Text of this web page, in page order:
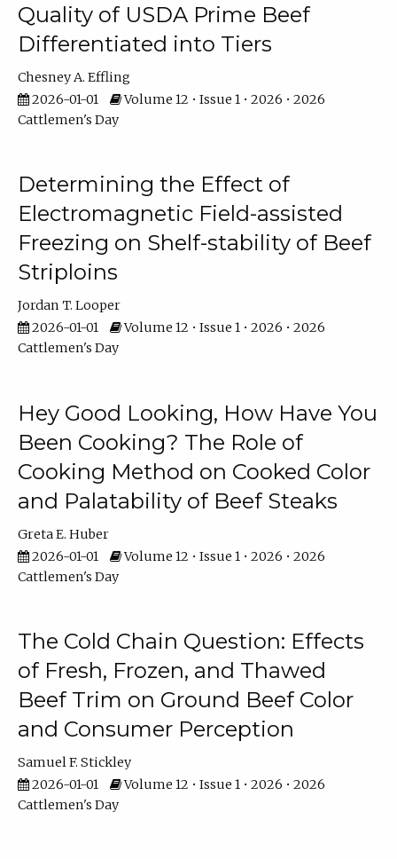
Quality of USDA Prime Beef
Differentiated into Tiers
Chesney A. Effling
2026-01-01
Volume 12 • Issue 1 • 2026 • 2026
Cattlemen's Day
Determining the Effect of
Electromagnetic Field-assisted
Freezing on Shelf-stability of Beef
Striploins
Jordan T. Looper
2026-01-01
Volume 12 • Issue 1 • 2026 • 2026
Cattlemen's Day
Hey Good Looking, How Have You
Been Cooking? The Role of
Cooking Method on Cooked Color
and Palatability of Beef Steaks
Greta E. Huber
2026-01-01
Volume 12 • Issue 1 • 2026 • 2026
Cattlemen's Day
The Cold Chain Question: Effects
of Fresh, Frozen, and Thawed
Beef Trim on Ground Beef Color
and Consumer Perception
Samuel F. Stickley
2026-01-01
Volume 12 • Issue 1 • 2026 • 2026
Cattlemen's Day